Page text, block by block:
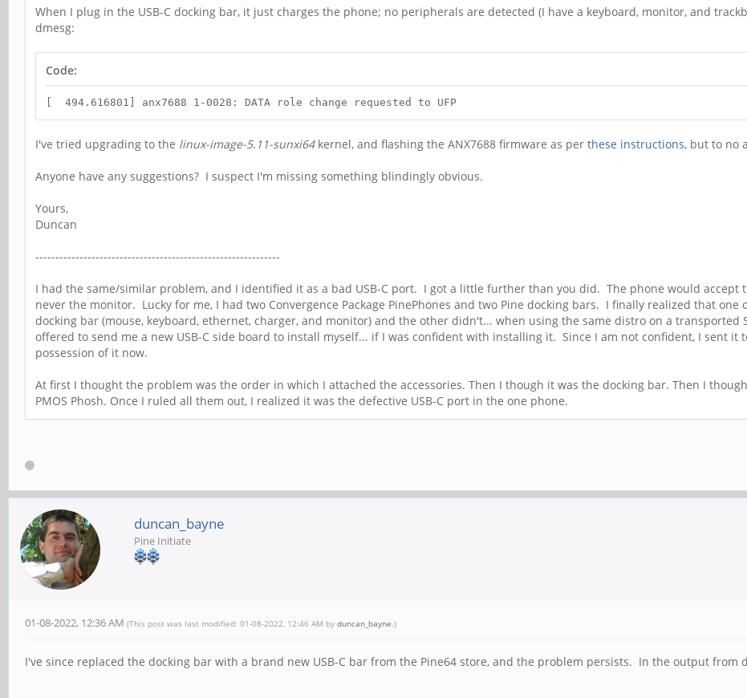
When I plug in the USB-C docking bar, it just charges the phone; no peripherals are detected (I have a keyboard, monitor, and
dmesg:
Code:
[ 494.616801] anx7688 1-0028: DATA role change requested to UFP
I've tried upgrading to the linux-image-5.11-sunxi64kernel, and flashing the ANX7688 firmware as per these instructions, but to no
Anyone have any suggestions? I suspect I'm missing something blindingly obvious.
Yours,
Duncan
-------------------------------------------------------------
I had the same/similar problem, and I identified it as a bad USB-C port. I got a little further than you did. The phone would accept
never the monitor. Lucky for me, I had two Convergence Package PinePhones and two Pine docking bars. I finally realized that
docking bar (mouse, keyboard, ethernet, charger, and monitor) and the other didn't... when using the same distro on a
offered to send me a new USB-C side board to install myself... if I was confident with installing it. Since I am not confident, I sent it
possession of it now.
At first I thought the problem was the order in which I attached the accessories. Then I though it was the docking bar. Then I
PMOS Phosh. Once I ruled all them out, I realized it was the defective USB-C port in the one phone.
duncan_bayne
Pine Initiate
01-08-2022, 12:36 AM (This post was last modified: 01-08-2022, 12:46 AM by duncan_bayne .)
I've since replaced the docking bar with a brand new USB-C bar from the Pine64 store, and the problem persists. In the output from